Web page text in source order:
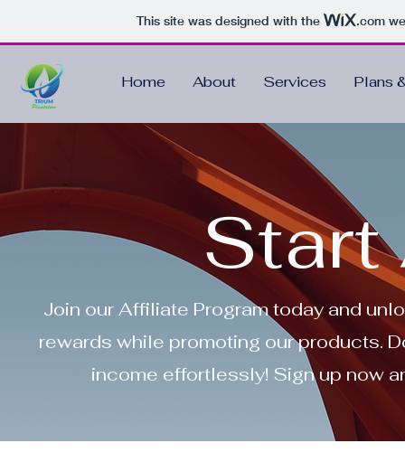
This site was designed with the .com
Home About Services Plans
Start
Join our Affiliate Program today and
rewards while promoting our products.
income effortlessly! Sign up now